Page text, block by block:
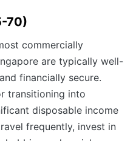
70)
commercially
are typically well-
financially secure.
transitioning into
disposable income
frequently, invest in